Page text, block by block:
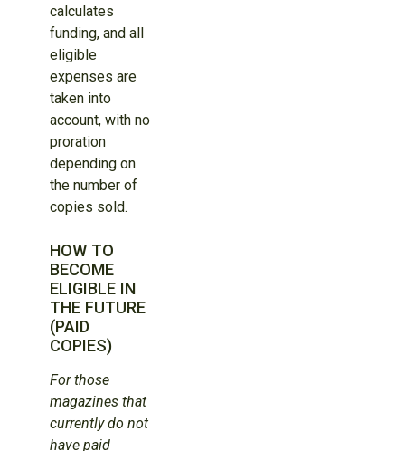
calculates
funding, and all
eligible
expenses are
taken into
account, with no
proration
depending on
the number of
copies sold.
HOW TO
BECOME
ELIGIBLE IN
THE FUTURE
(PAID
COPIES)
For those
magazines that
currently do not
have paid